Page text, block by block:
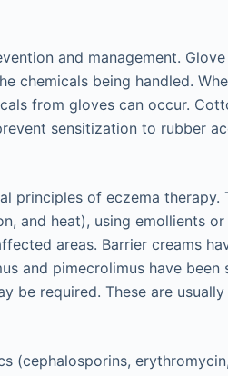
and management.
chemicals being handled.
from gloves can occur.
sensitization to rubber
principles of eczema therapy.
and heat), using emollients
areas. Barrier creams
and pimecrolimus have been
be required. These are
(cephalosporins,